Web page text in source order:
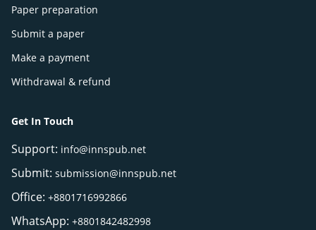
Paper preparation
Submit a paper
Make a payment
Withdrawal & refund
Get In Touch
Support: info@innspub.net
Submit: submission@innspub.net
Office: +8801716992866
WhatsApp: +8801842482998